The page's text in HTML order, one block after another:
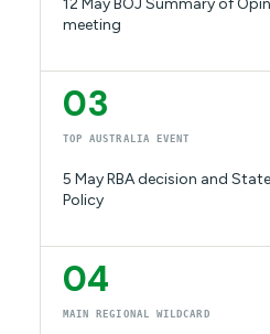
12 May BOJ Summary of
meeting
03
TOP AUSTRALIA EVENT
5 May RBA decision and
Policy
04
MAIN REGIONAL WILDCARD